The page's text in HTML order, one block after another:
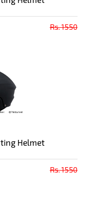
Rs. 1550
Helmet
Rs. 1550